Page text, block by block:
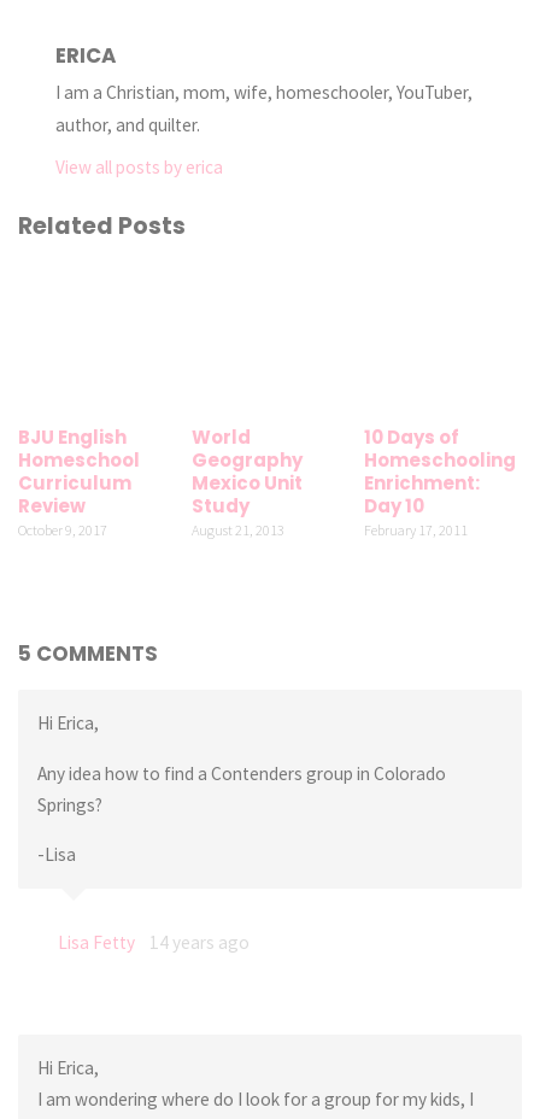
ERICA
I am a Christian, mom, wife, homeschooler, YouTuber,
author, and quilter.
View all posts by erica
Related Posts
BJU English
Homeschool
Curriculum
Review
October 9, 2017
World
Geography
Mexico Unit
Study
August 21, 2013
10 Days of
Homeschooling
Enrichment:
Day 10
February 17, 2011
5 COMMENTS
Hi Erica,
Any idea how to find a Contenders group in Colorado
Springs?
-Lisa
Lisa Fetty 14 years ago
Hi Erica,
I am wondering where do I look for a group for my kids, I